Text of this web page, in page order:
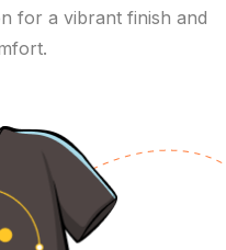
for a vibrant finish and